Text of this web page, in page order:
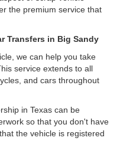
the premium service that
Transfers in Big Sandy
we can help you take
service extends to all
and cars throughout
in Texas can be
so that you don't have
the vehicle is registered